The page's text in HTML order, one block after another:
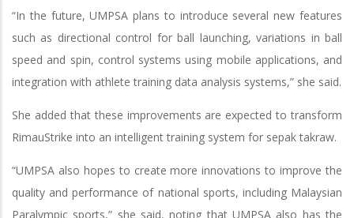
“In the future, UMPSA plans to introduce several new features
such as directional control for ball launching, variations in ball
speed and spin, control systems using mobile applications, and
integration with athlete training data analysis systems,” she said.
She added that these improvements are expected to transform
RimauStrike into an intelligent training system for sepak takraw.
“UMPSA also hopes to create more innovations to improve the
quality and performance of national sports, including Malaysian
Paralympic sports,” she said, noting that UMPSA also has the